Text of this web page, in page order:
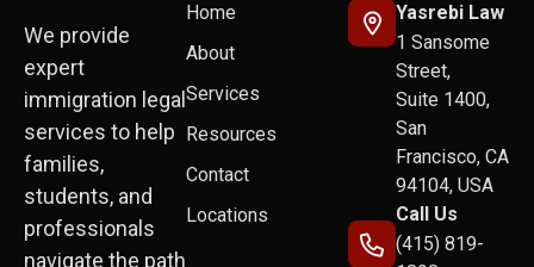
We provide
expert
immigration legal
services to help
families,
students, and
professionals
navigate the path
Home
About
Services
Resources
Contact
Locations
Yasrebi Law
1 Sansome
Street,
Suite 1400,
San
Francisco, CA
94104, USA
Call Us
(415) 819-